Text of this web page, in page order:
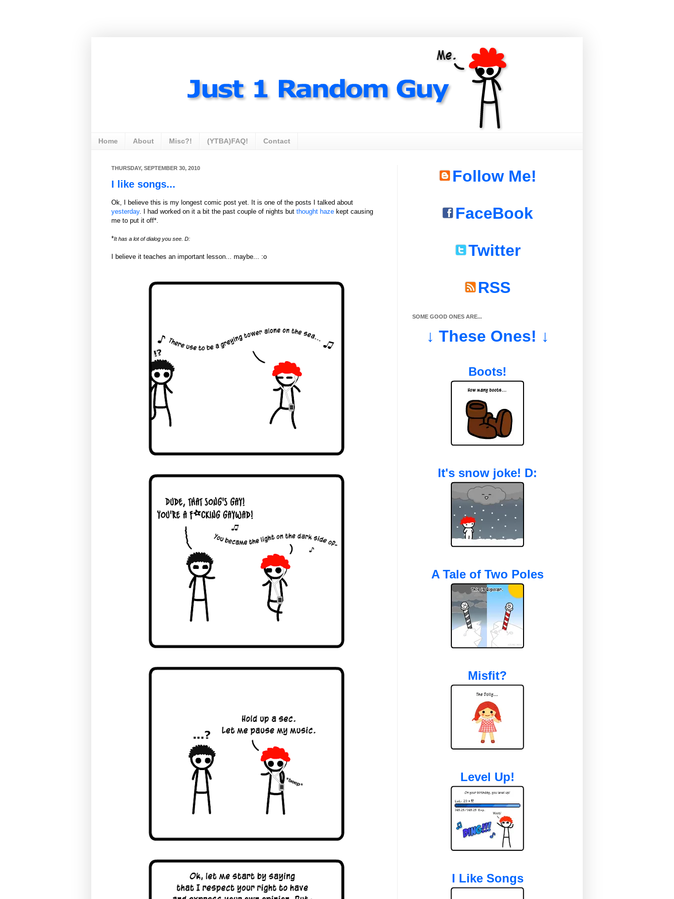
Home About Misc?! (YTBA)FAQ! Contact
THURSDAY, SEPTEMBER 30, 2010
I like songs...
Ok, I believe this is my longest comic post yet. It is one of the posts I talked about
yesterday. I had worked on it a bit the past couple of nights but thought haze kept causing
me to put it off*.
*It has a lot of dialog you see. D:
I believe it teaches an important lesson... maybe... :o
Follow Me!
FaceBook
Twitter
RSS
SOME GOOD ONES ARE...
↓ These Ones! ↓
Boots!
It's snow joke! D:
A Tale of Two Poles
Misfit?
Level Up!
I Like Songs